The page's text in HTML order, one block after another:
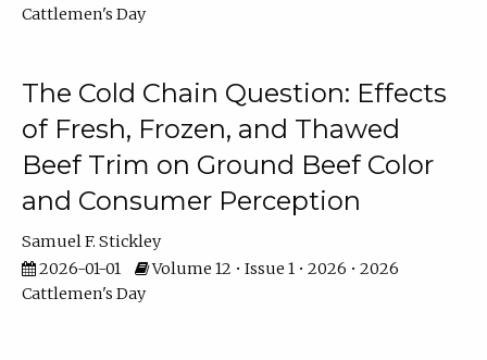
Cattlemen's Day
The Cold Chain Question: Effects
of Fresh, Frozen, and Thawed
Beef Trim on Ground Beef Color
and Consumer Perception
Samuel F. Stickley
2026-01-01
Volume 12 • Issue 1 • 2026 • 2026
Cattlemen's Day